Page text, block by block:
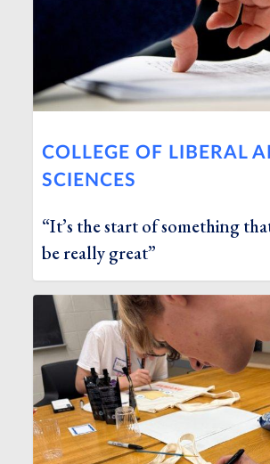
COLLEGE OF LIBERAL
SCIENCES
“It’s the start of something
be really great”